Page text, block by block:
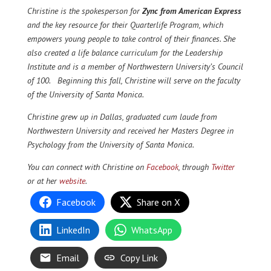
Christine is the spokesperson forZync from American Express
and the key resource for their Quarterlife Program, which
empowers young people to take control of their finances. She
also created a life balance curriculum for the Leadership
Institute and is a member of Northwestern University’s Council
of 100. Beginning this fall, Christine will serve on the faculty
of the University of Santa Monica.
Christine grew up in Dallas, graduated cum laude from
Northwestern University and received her Masters Degree in
Psychology from the University of Santa Monica.
You can connect with Christine on Facebook, through Twitter
or at herwebsite.
Facebook Share on X
LinkedIn WhatsApp
Email Copy Link